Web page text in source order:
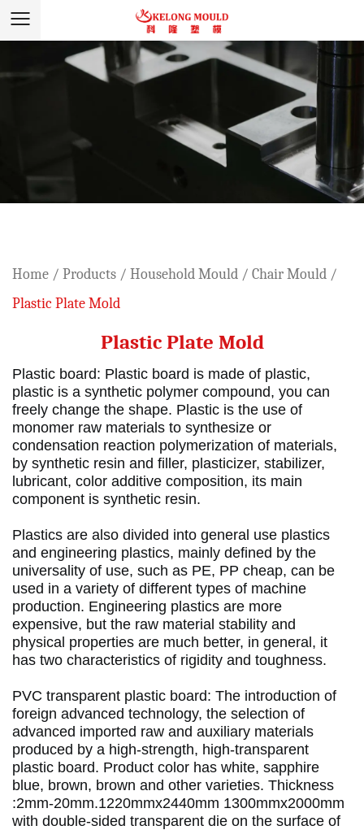
Home / Products / Household Mould / Chair Mould /
Plastic Plate Mold
Plastic Plate Mold
Plastic board: Plastic board is made of plastic,
plastic is a synthetic polymer compound, you can
freely change the shape. Plastic is the use of
monomer raw materials to synthesize or
condensation reaction polymerization of materials,
by synthetic resin and filler, plasticizer, stabilizer,
lubricant, color additive composition, its main
component is synthetic resin.
Plastics are also divided into general use plastics
and engineering plastics, mainly defined by the
universality of use, such as PE, PP cheap, can be
used in a variety of different types of machine
production. Engineering plastics are more
expensive, but the raw material stability and
physical properties are much better, in general, it
has two characteristics of rigidity and toughness.
PVC transparent plastic board: The introduction of
foreign advanced technology, the selection of
advanced imported raw and auxiliary materials
produced by a high-strength, high-transparent
plastic board. Product color has white, sapphire
blue, brown, brown and other varieties. Thickness
:2mm-20mm.1220mmx2440mm 1300mmx2000mm
with double-sided transparent die on the surface of